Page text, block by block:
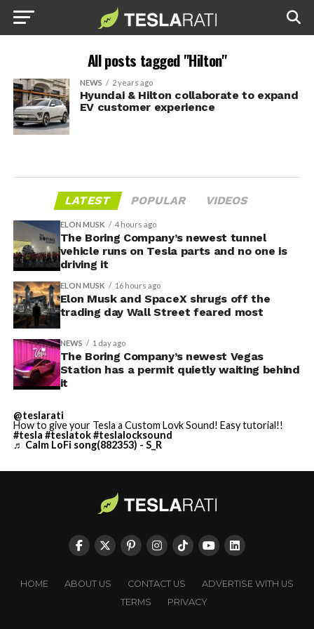
All posts tagged "Hilton"
NEWS 2 years ago
Hyundai & Hilton collaborate to expand
EV customer experience
LATEST POPULAR VIDEOS
ELON MUSK 4 hours ago
The Boring Company’s newest tunnel
vehicle runs on Tesla parts and no one is
driving it
ELON MUSK 16 hours ago
Elon Musk and SpaceX shrugs off the
trading day Wall Street feared most
NEWS 1 day ago
The Boring Company’s newest Vegas
Station has a permit quietly waiting behind
it
@teslarati
How to give your Tesla a Custom Lovk Sound! Easy tutorial!!
#tesla #teslatok#teslalocksound
♬ Calm LoFi song(882353) - S_R
HOME ABOUT US CONTACT US
ADVERTISE WITH US
TERMS
PRIVACY